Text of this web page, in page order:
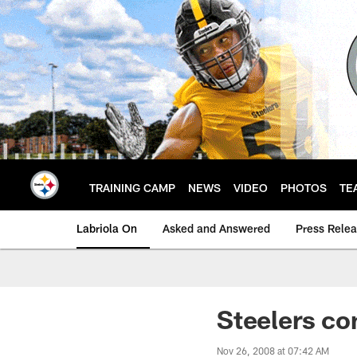
Skip
to
main
content
TRAINING CAMP NEWS VIDEO PHOTOS
Labriola On Asked and Answered Press
Steelers
Nov 26, 2008 at 07:42 AM